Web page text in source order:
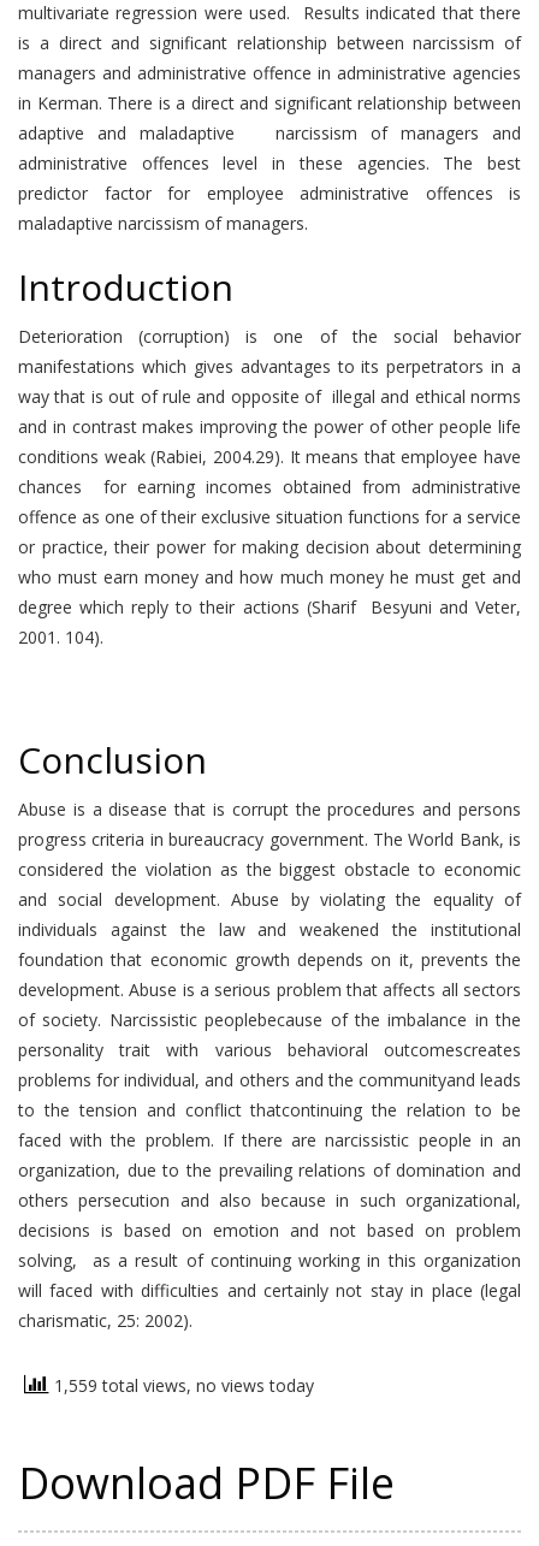
multivariate regression were used. Results indicated that there
is a direct and significant relationship between narcissism of
managers and administrative offence in administrative agencies
in Kerman. There is a direct and significant relationship between
adaptive and maladaptive narcissism of managers and
administrative offences level in these agencies. The best
predictor factor for employee administrative offences is
maladaptive narcissism of managers.
Introduction
Deterioration (corruption) is one of the social behavior
manifestations which gives advantages to its perpetrators in a
way that is out of rule and opposite of illegal and ethical norms
and in contrast makes improving the power of other people life
conditions weak (Rabiei, 2004.29). It means that employee have
chances for earning incomes obtained from administrative
offence as one of their exclusive situation functions for a service
or practice, their power for making decision about determining
who must earn money and how much money he must get and
degree which reply to their actions (Sharif Besyuni and Veter,
2001. 104).
Conclusion
Abuse is a disease that is corrupt the procedures and persons
progress criteria in bureaucracy government. The World Bank, is
considered the violation as the biggest obstacle to economic
and social development. Abuse by violating the equality of
individuals against the law and weakened the institutional
foundation that economic growth depends on it, prevents the
development. Abuse is a serious problem that affects all sectors
of society. Narcissistic peoplebecause of the imbalance in the
personality trait with various behavioral outcomescreates
problems for individual, and others and the communityand leads
to the tension and conflict thatcontinuing the relation to be
faced with the problem. If there are narcissistic people in an
organization, due to the prevailing relations of domination and
others persecution and also because in such organizational,
decisions is based on emotion and not based on problem
solving, as a result of continuing working in this organization
will faced with difficulties and certainly not stay in place (legal
charismatic, 25: 2002).
1,559 total views, no views today
Download PDF File